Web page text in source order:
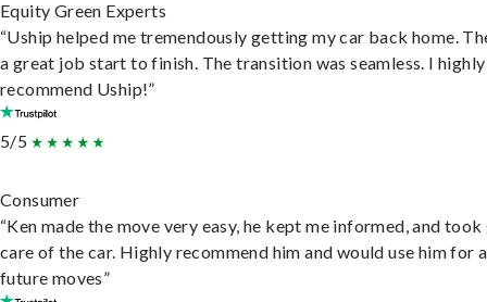
Equity Green Experts
“Uship helped me tremendously getting my car back home.
a great job start to finish. The transition was seamless. I highly
recommend Uship!”
5/5
Consumer
“Ken made the move very easy, he kept me informed, and
care of the car. Highly recommend him and would use him for
future moves”